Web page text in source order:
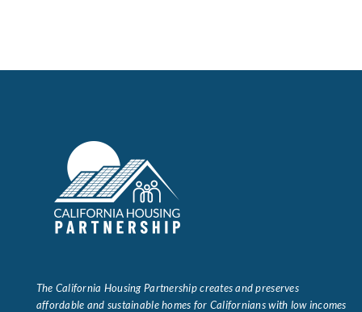
The California Housing Partnership creates and preserves
affordable and sustainable homes for Californians with low incomes